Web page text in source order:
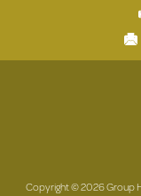
Copyright © 2026 Group